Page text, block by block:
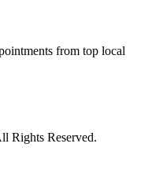
from top local
Rights Reserved.